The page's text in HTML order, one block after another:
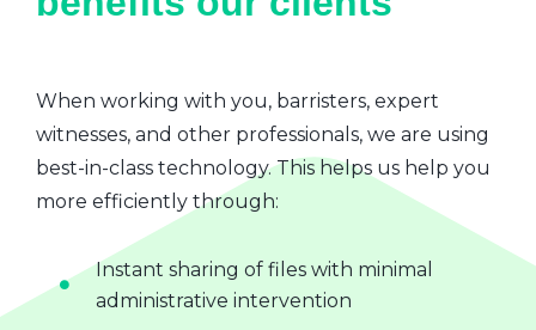
When working with you, barristers, expert
witnesses, and other professionals, we are using
best-in-class technology. This helps us help you
more efficiently through:
Instant sharing of files with minimal
administrative intervention